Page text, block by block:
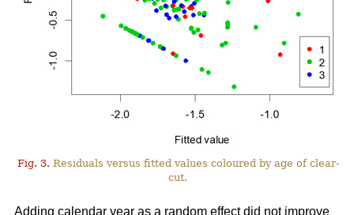
Fig. 3. Residuals versus fitted values coloured by age of clear-
cut.
Adding calendar year as a random effect did not improve